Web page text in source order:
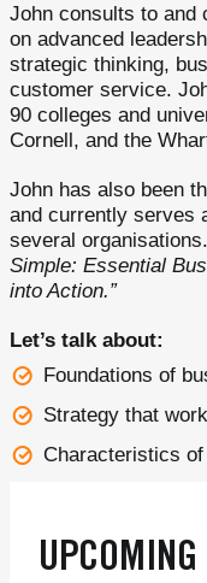
John consults to and
on advanced
strategic thinking,
customer service.
90 colleges and
Cornell, and the
John has also been
and currently serves
several
Simple: Essential
into Action.”
Let’s talk about:
Foundations of
Strategy that
Characteristics